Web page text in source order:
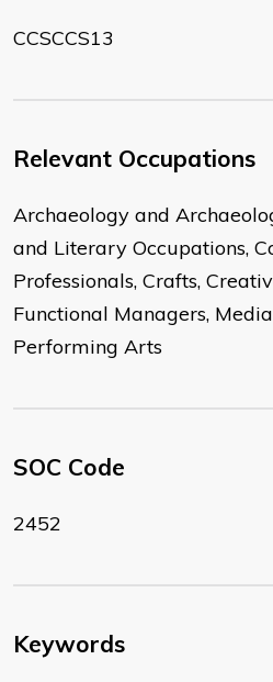
CCSCCS13
Relevant Occupations
Archaeology and
and Literary Occupations,
Professionals, Crafts,
Functional Managers,
Performing Arts
SOC Code
2452
Keywords